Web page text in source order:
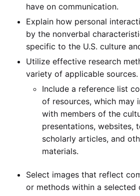
have on communication.
Explain how personal
by the nonverbal
specific to the U.S. culture
Utilize effective research
variety of applicable sources.
Include a reference list
of resources, which may
with members of the
presentations, websites,
scholarly articles, and
materials.
Select images that reflect
or methods within a selected